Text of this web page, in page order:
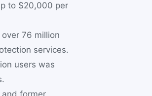
to $20,000 per
76 million
services.
users was
former